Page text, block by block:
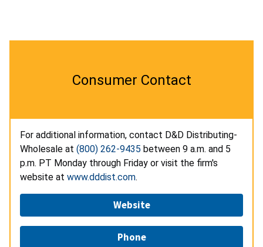
Consumer Contact
For additional information, contact D&D Distributing-
Wholesale at (800) 262-9435 between 9 a.m. and 5
p.m. PT Monday through Friday or visit the firm's
website at www.dddist.com.
Website
Phone